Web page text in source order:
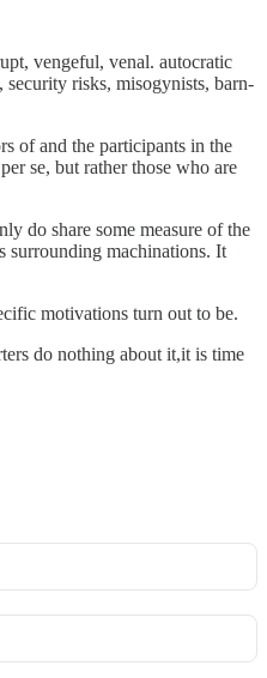
vengeful, venal. autocratic
risks, misogynists, barn-
of and the participants in the
se, but rather those who are
do share some measure of the
surrounding machinations. It
motivations turn out to be.
do nothing about it,it is time